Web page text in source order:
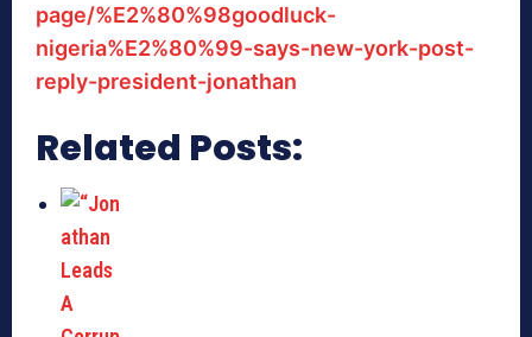
page/%E2%80%98goodluck-
nigeria%E2%80%99-says-new-york-post-
reply-president-jonathan
Related Posts: